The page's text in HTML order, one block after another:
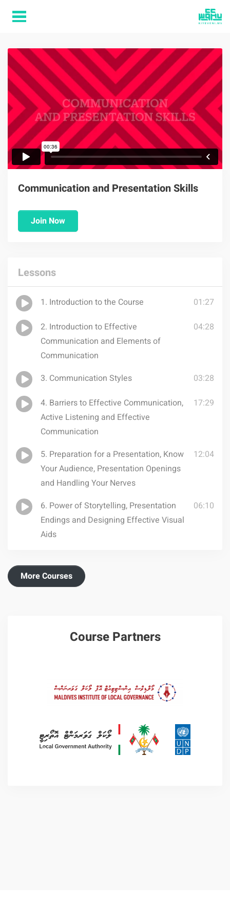
Communication and Presentation Skills
Join Now
Lessons
1. Introduction to the Course
01:27
2. Introduction to Effective
Communication and Elements of
Communication
04:28
3. Communication Styles
03:28
4. Barriers to Effective Communication,
Active Listening and Effective
Communication
17:29
5. Preparation for a Presentation, Know
Your Audience, Presentation Openings
and Handling Your Nerves
12:04
6. Power of Storytelling, Presentation
Endings and Designing Effective Visual
Aids
06:10
More Courses
Course Partners